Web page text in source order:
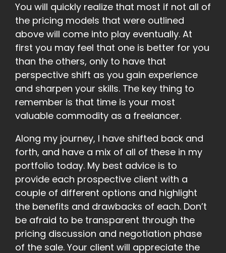
You will quickly realize that most if not all of
the pricing models that were outlined
above will come into play eventually. At
first you may feel that one is better for you
than the others, only to have that
perspective shift as you gain experience
and sharpen your skills. The key thing to
remember is that time is your most
valuable commodity as a freelancer.
Along my journey, I have shifted back and
forth, and have a mix of all of these in my
portfolio today. My best advice is to
provide each prospective client with a
couple of different options and highlight
the benefits and drawbacks of each. Don’t
be afraid to be transparent through the
pricing discussion and negotiation phase
of the sale. Your client will appreciate the